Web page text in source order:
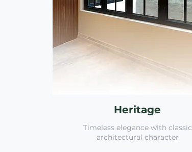
Heritage
Timeless elegance with classic
architectural character